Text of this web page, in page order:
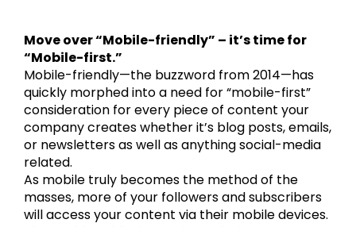
Move over “Mobile-friendly” – it’s time for
“Mobile-first.”
Mobile-friendly—the buzzword from 2014—has
quickly morphed into a need for “mobile-first”
consideration for every piece of content your
company creates whether it’s blog posts, emails,
or newsletters as well as anything social-media
related.
As mobile truly becomes the method of the
masses, more of your followers and subscribers
will access your content via their mobile devices.